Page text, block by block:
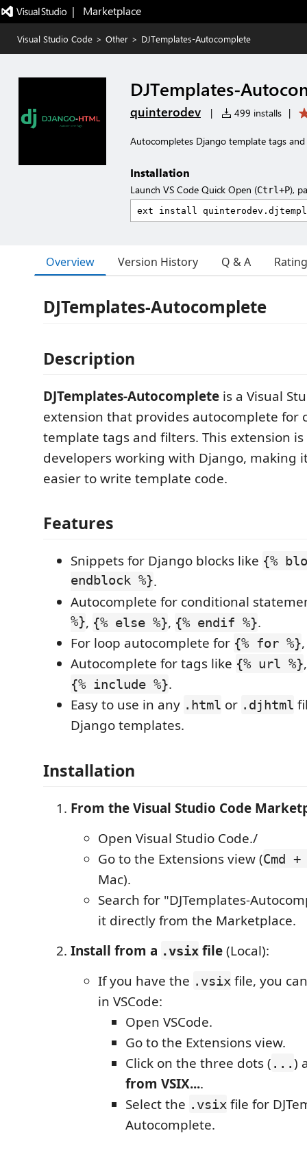
|   Marketplace
Visual Studio Code > Other > DJTemplates-Autocomplete
DJTemplates-
quinterodev | 499 installs |
Autocompletes Django template tags and
Installation
Launch VS Code Quick Open (Ctrl+P),
Overview Version History Q & A
DJTemplates-Autocomplete
Description
DJTemplates-Autocomplete is a Visual
extension that provides autocomplete for
template tags and filters. This extension
developers working with Django, making
easier to write template code.
Features
Snippets for Django blocks like {%
endblock %}.
Autocomplete for conditional
%}, {% else %}, {% endif %}.
For loop autocomplete for {% for %}
Autocomplete for tags like {% url %}
{% include %}.
Easy to use in any .html or .djhtml
Django templates.
Installation
From the Visual Studio Code
Open Visual Studio Code./
Go to the Extensions view (Cmd
Mac).
Search for "DJTemplates-
it directly from the Marketplace.
Install from a .vsix file(Local):
If you have the .vsix file, you
in VSCode:
Open VSCode.
Go to the Extensions view.
Click on the three dots ( ...)
from VSIX....
Select the .vsix file for
Autocomplete.